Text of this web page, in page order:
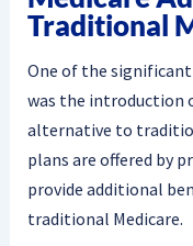
Traditional
One of the
was the introduction
alternative to
plans are offered by
provide additional
traditional Medicare.